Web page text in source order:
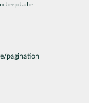
pagination